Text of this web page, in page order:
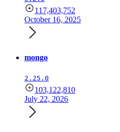
117,403,752
October 16, 2025
mongo
2.25.0
103,122,810
July 22, 2026